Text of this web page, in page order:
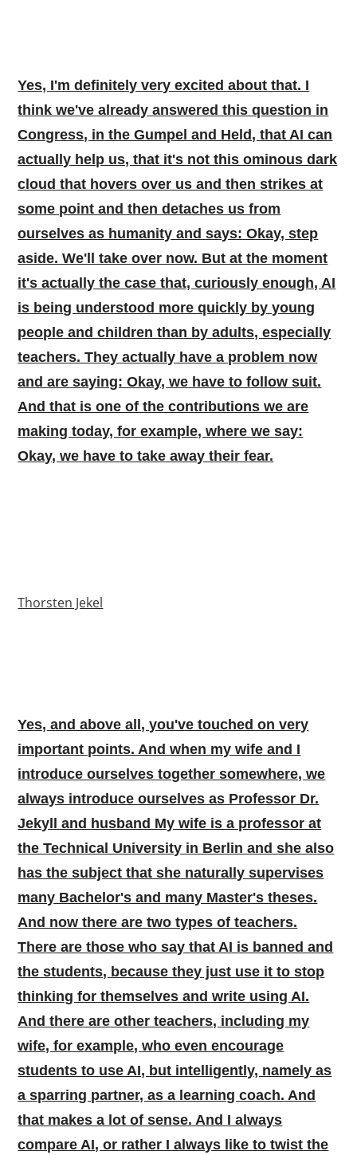
Yes, I'm definitely very excited about that. I
think we've already answered this question in
Congress, in the Gumpel and Held, that AI can
actually help us, that it's not this ominous dark
cloud that hovers over us and then strikes at
some point and then detaches us from
ourselves as humanity and says: Okay, step
aside. We'll take over now. But at the moment
it's actually the case that, curiously enough, AI
is being understood more quickly by young
people and children than by adults, especially
teachers. They actually have a problem now
and are saying: Okay, we have to follow suit.
And that is one of the contributions we are
making today, for example, where we say:
Okay, we have to take away their fear.
Thorsten Jekel
Yes, and above all, you've touched on very
important points. And when my wife and I
introduce ourselves together somewhere, we
always introduce ourselves as Professor Dr.
Jekyll and husband My wife is a professor at
the Technical University in Berlin and she also
has the subject that she naturally supervises
many Bachelor's and many Master's theses.
And now there are two types of teachers.
There are those who say that AI is banned and
the students, because they just use it to stop
thinking for themselves and write using AI.
And there are other teachers, including my
wife, for example, who even encourage
students to use AI, but intelligently, namely as
a sparring partner, as a learning coach. And
that makes a lot of sense. And I always
compare AI, or rather I always like to twist the